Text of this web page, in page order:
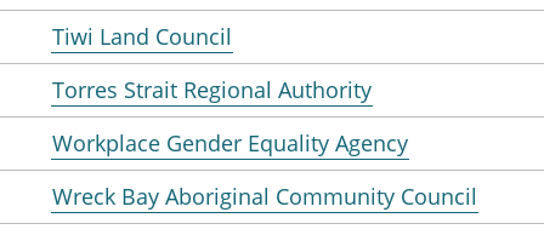
Tiwi Land Council
Torres Strait Regional Authority
Workplace Gender Equality Agency
Wreck Bay Aboriginal Community Council